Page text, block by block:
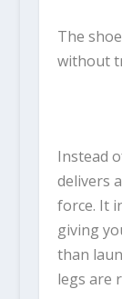
The
without
Instead
delivers
force. It
giving
than
legs are